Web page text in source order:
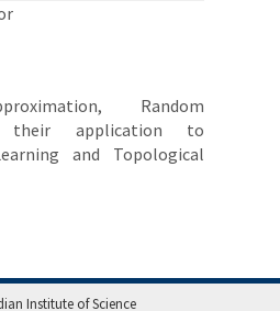
Random
their application to
and Topological
Institute of Science